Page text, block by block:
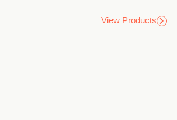
View Products